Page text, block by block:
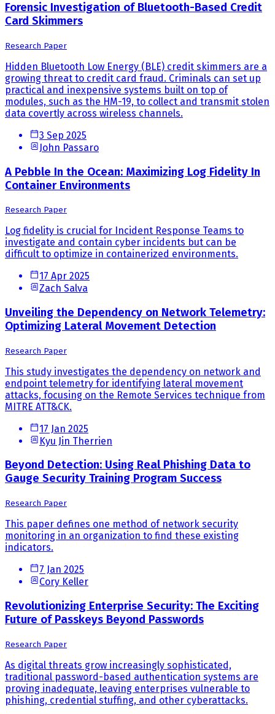
Forensic Investigation of Bluetooth-Based Credit
Card Skimmers
Research Paper
Hidden Bluetooth Low Energy (BLE) credit skimmers are a
growing threat to credit card fraud. Criminals can set up
practical and inexpensive systems built on top of
modules, such as the HM-19, to collect and transmit stolen
data covertly across wireless channels.
3 Sep 2025
John Passaro
A Pebble In the Ocean: Maximizing Log Fidelity In
Container Environments
Research Paper
Log fidelity is crucial for Incident Response Teams to
investigate and contain cyber incidents but can be
difficult to optimize in containerized environments.
17 Apr 2025
Zach Salva
Unveiling the Dependency on Network Telemetry:
Optimizing Lateral Movement Detection
Research Paper
This study investigates the dependency on network and
endpoint telemetry for identifying lateral movement
attacks, focusing on the Remote Services technique from
MITRE ATT&CK.
17 Jan 2025
Kyu Jin Therrien
Beyond Detection: Using Real Phishing Data to
Gauge Security Training Program Success
Research Paper
This paper defines one method of network security
monitoring in an organization to find these existing
indicators.
7 Jan 2025
Cory Keller
Revolutionizing Enterprise Security: The Exciting
Future of Passkeys Beyond Passwords
Research Paper
As digital threats grow increasingly sophisticated,
traditional password-based authentication systems are
proving inadequate, leaving enterprises vulnerable to
phishing, credential stuffing, and other cyberattacks.